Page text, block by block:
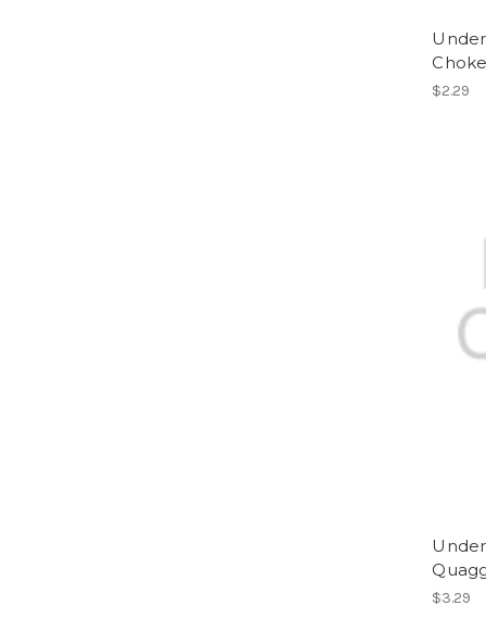
$2.29
$3.29